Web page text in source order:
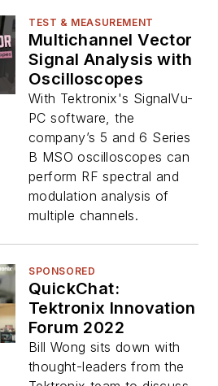
TEST & MEASUREMENT
Multichannel Vector
Signal Analysis with
Oscilloscopes
With Tektronix's SignalVu-
PC software, the
company’s 5 and 6 Series
B MSO oscilloscopes can
perform RF spectral and
modulation analysis of
multiple channels.
SPONSORED
QuickChat:
Tektronix Innovation
Forum 2022
Bill Wong sits down with
thought-leaders from the